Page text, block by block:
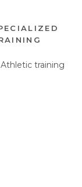
Athletic training